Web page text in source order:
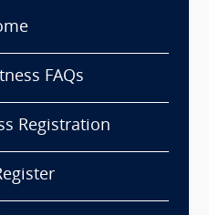
FAQs
Registration